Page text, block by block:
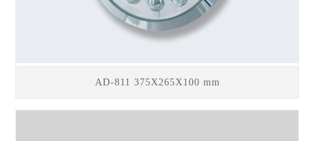
AD-811 375X265X100 mm